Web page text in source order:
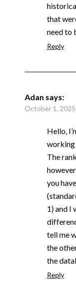
that
need to
Reply
Adan says:
October 1,
Hello,
working
The
you
1) and I
tell me
the
the
Reply